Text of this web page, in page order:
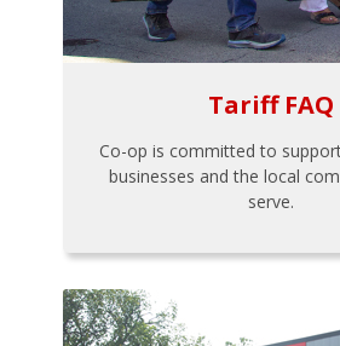
Tariff FAQ
Co-op is committed to
businesses and the local
serve.